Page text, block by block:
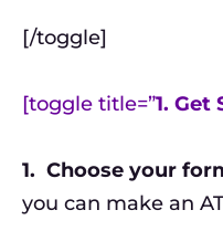
[/toggle]
[toggle title=”1. Get
1. Choose your
you can make an